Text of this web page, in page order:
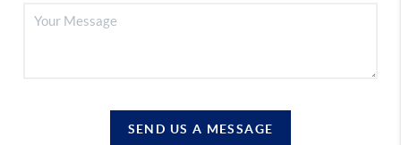
SEND US A MESSAGE